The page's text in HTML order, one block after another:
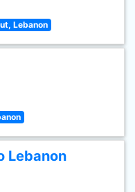
Lebanon
Lebanon